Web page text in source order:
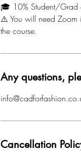
🎓 10% Student/Grad
⚠️ You will need Zoom
the course.
Any questions,
Cancellation